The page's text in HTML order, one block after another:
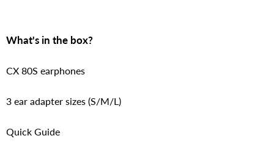
What's in the box?
CX 80S earphones
3 ear adapter sizes (S/M/L)
Quick Guide